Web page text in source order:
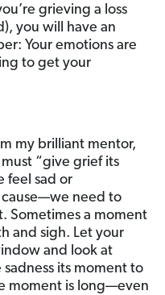
grieving a loss
you will have an
Your emotions are
to get your
my brilliant mentor,
must “give grief its
feel sad or
need to
Sometimes a moment
and sigh. Let your
and look at
its moment to
moment is long—even